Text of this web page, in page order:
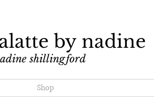
by nadine
shillingford
Shop